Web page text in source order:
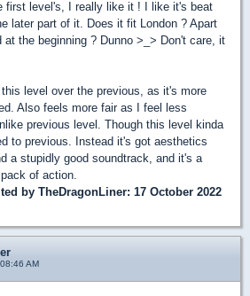
first level's, I really like it ! I like it's beat
later part of it. Does it fit London ? Apart
the beginning ? Dunno >_> Don't care, it
level over the previous, as it's more
Also feels more fair as I feel less
previous level. Though this level kinda
to previous. Instead it's got aesthetics
a stupidly good soundtrack, and it's a
of action.
by TheDragonLiner: 17 October 2022
AM